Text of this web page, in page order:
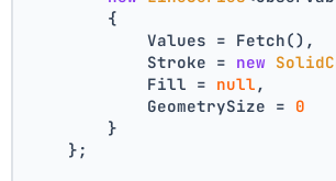
        {
            Values = Fetch(),
            Stroke =
new
            Fill =
null ,
            GeometrySize =
0
        }
    };